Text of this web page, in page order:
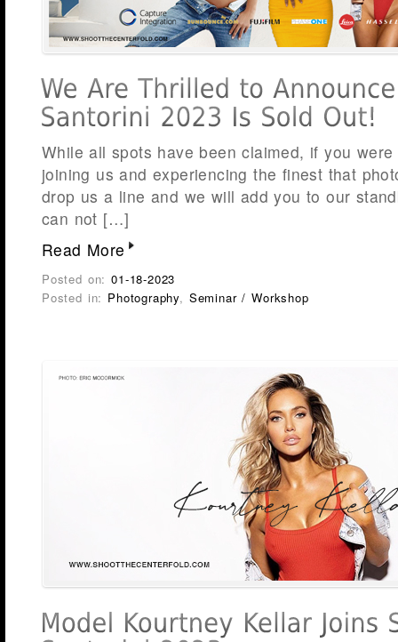
While all spots have been claimed, if you
joining us and experiencing the finest that
drop us a line and we will add you to our
can not […]
Read More
Posted on:01-18-2023
Posted in: Photography, Seminar / Workshop